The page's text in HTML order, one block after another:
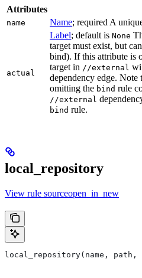
Attributes
name Name; required A
actual
Label; default is None
target must exist, but
bind). If this attribute is
target in //external
dependency edge.
omitting the bind rule
//external
bind rule.
local_repository
View rule sourceopen_in_new
local_repository(name, path,